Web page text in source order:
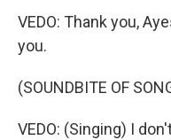
VEDO: Thank you,
you.
(SOUNDBITE OF
VEDO: (Singing) I